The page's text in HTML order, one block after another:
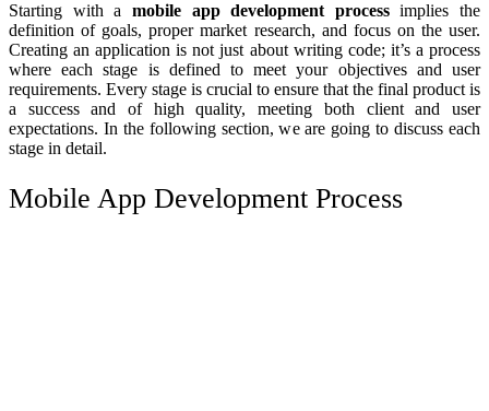
Starting with a mobile app development processimplies the
definition of goals, proper market research, and focus on the user.
Creating an application is not just about writing code; it’s a process
where each stage is defined to meet your objectives and user
requirements. Every stage is crucial to ensure that the final product is
a success and of high quality, meeting both client and user
expectations. In the following section, we are going to discuss each
stage in detail.
Mobile App Development Process